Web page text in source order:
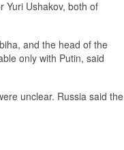
Yuri Ushakov, both of
and the head of the
only with Putin, said
unclear. Russia said the